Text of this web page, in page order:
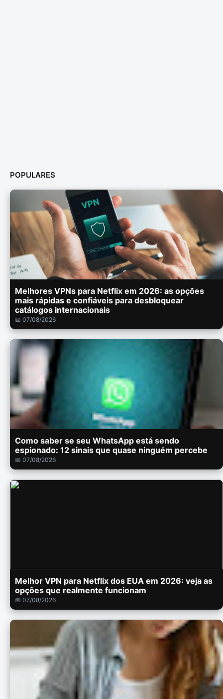
POPULARES
Melhores VPNs para Netflix em 2026: as opções
mais rápidas e confiáveis para desbloquear
catálogos internacionais
📅 07/08/2026
Como saber se seu WhatsApp está sendo
espionado: 12 sinais que quase ninguém percebe
📅 07/08/2026
Melhor VPN para Netflix dos EUA em 2026: veja as
opções que realmente funcionam
📅 07/08/2026